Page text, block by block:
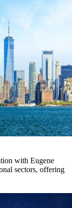
with Eugene
sectors, offering